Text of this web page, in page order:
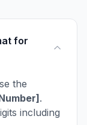
for
the
.
including